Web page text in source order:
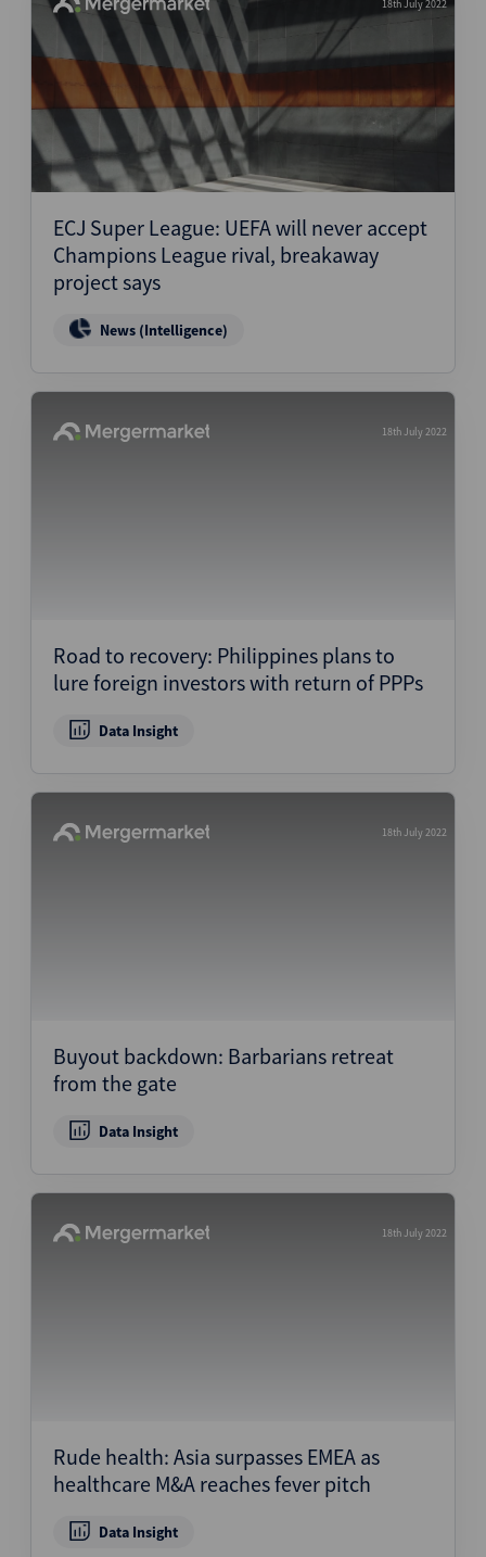
18th July 2022
ECJ Super League: UEFA will never accept
Champions League rival, breakaway
project says
News (Intelligence)
18th July 2022
Road to recovery: Philippines plans to
lure foreign investors with return of PPPs
Data Insight
18th July 2022
Buyout backdown: Barbarians retreat
from the gate
Data Insight
18th July 2022
Rude health: Asia surpasses EMEA as
healthcare M&A reaches fever pitch
Data Insight